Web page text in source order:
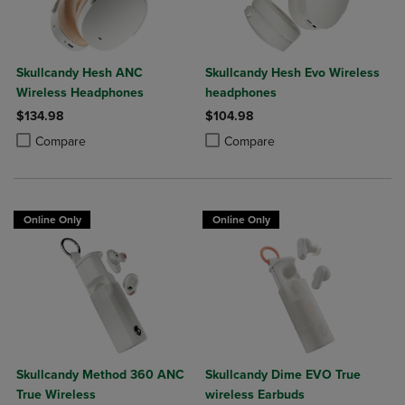
Skullcandy Hesh ANC
Wireless Headphones
$134.98
Compare
Product added, Select 2 to 4 Products to Compare, Items added for
Product removed, Select 2 to 4 Products to Compare, Items added
Skullcandy Hesh Evo Wireless
headphones
$104.98
Compare
Product added, Select 2 to 4
Product removed, Select 2 to 4
Online Only
Skullcandy Method 360 ANC
True Wireless
Online Only
Skullcandy Dime EVO True
wireless Earbuds